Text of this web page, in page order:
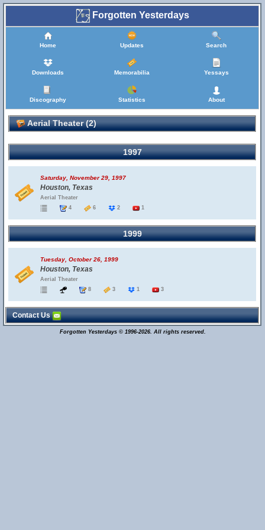
Forgotten Yesterdays
Home Updates Search
Downloads Memorabilia Yessays
Discography Statistics About
Aerial Theater (2)
1997
Saturday, November 29, 1997
Houston, Texas
Aerial Theater
4
6 2 1
1999
Tuesday, October 26, 1999
Houston, Texas
Aerial Theater
8
3 1 3
Contact Us
Forgotten Yesterdays © 1996-2026. All rights reserved.